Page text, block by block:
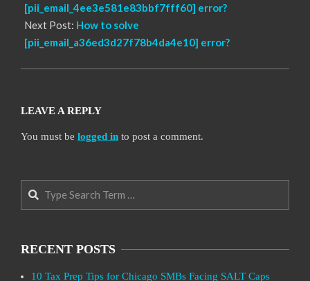
[pii_email_4ee3e581e83bbf7fff60] error?
Next Post: How to solve
[pii_email_a36ed3d27f78b4da4e10] error?
LEAVE A REPLY
You must be logged in to post a comment.
Search
RECENT POSTS
10 Tax Prep Tips for Chicago SMBs Facing SALT Caps